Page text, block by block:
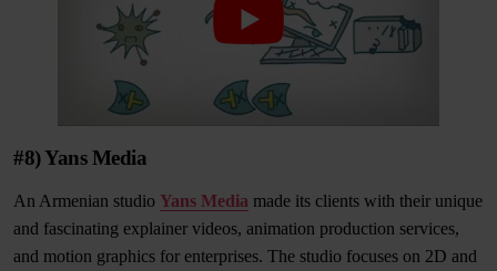
#8) Yans Media
An Armenian studio Yans Media made its clients with their unique
and fascinating explainer videos, animation production services,
and motion graphics for enterprises. The studio focuses on 2D and